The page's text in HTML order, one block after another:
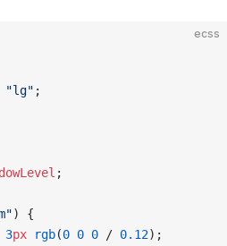
ecss
"lg" ;
;
) {
3px rgb(0 0 0 / 0.12);